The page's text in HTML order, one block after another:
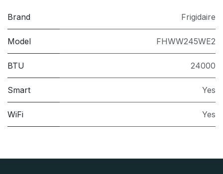
Brand Frigidaire
Model FHWW245WE2
BTU 24000
Smart Yes
WiFi Yes